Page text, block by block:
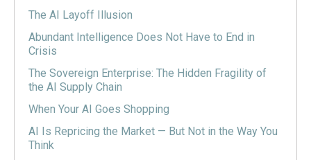
The AI Layoff Illusion
Abundant Intelligence Does Not Have to End in
Crisis
The Sovereign Enterprise: The Hidden Fragility of
the AI Supply Chain
When Your AI Goes Shopping
AI Is Repricing the Market — But Not in the Way You
Think